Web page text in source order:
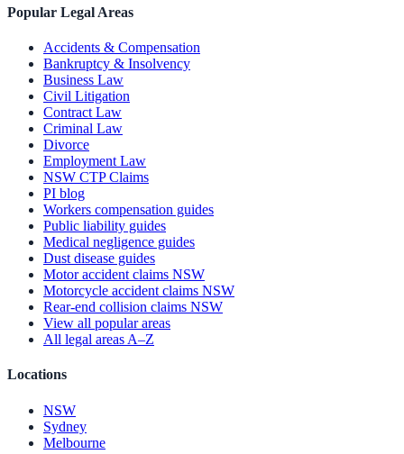
Popular Legal Areas
Accidents & Compensation
Bankruptcy & Insolvency
Business Law
Civil Litigation
Contract Law
Criminal Law
Divorce
Employment Law
NSW CTP Claims
PI blog
Workers compensation guides
Public liability guides
Medical negligence guides
Dust disease guides
Motor accident claims NSW
Motorcycle accident claims NSW
Rear-end collision claims NSW
View all popular areas
All legal areas A–Z
Locations
NSW
Sydney
Melbourne